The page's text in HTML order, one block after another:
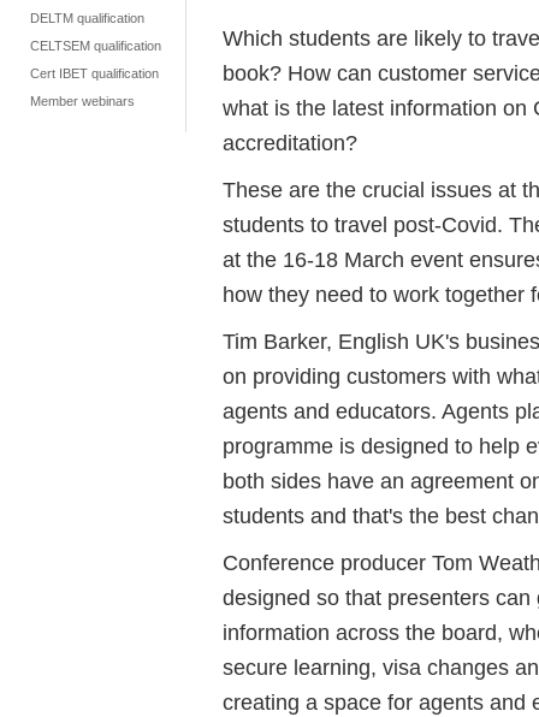
DELTM qualification
CELTSEM qualification
Cert IBET qualification
Member webinars
Which students are likely to
book? How can customer
what is the latest information on
accreditation?
These are the crucial issues at
students to travel post-Covid.
at the 16-18 March event
how they need to work together
Tim Barker, English UK's
on providing customers with
agents and educators. Agents
programme is designed to help
both sides have an agreement
students and that's the best
Conference producer Tom
designed so that presenters
information across the board,
secure learning, visa changes
creating a space for agents and